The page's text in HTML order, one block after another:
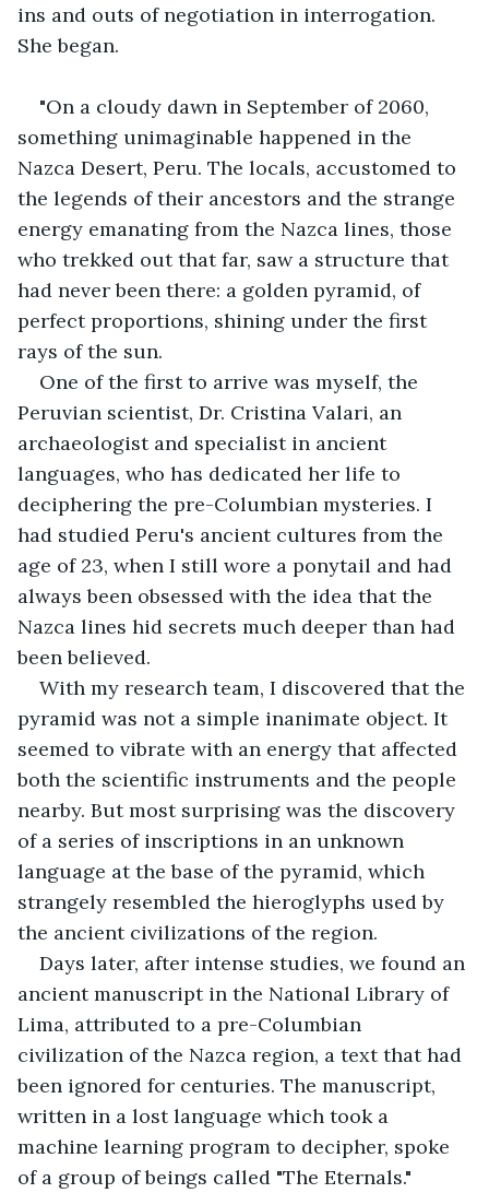
ins and outs of negotiation in interrogation.
She began.
"On a cloudy dawn in September of 2060,
something unimaginable happened in the
Nazca Desert, Peru. The locals, accustomed to
the legends of their ancestors and the strange
energy emanating from the Nazca lines, those
who trekked out that far, saw a structure that
had never been there: a golden pyramid, of
perfect proportions, shining under the first
rays of the sun.
One of the first to arrive was myself, the
Peruvian scientist, Dr. Cristina Valari, an
archaeologist and specialist in ancient
languages, who has dedicated her life to
deciphering the pre-Columbian mysteries. I
had studied Peru's ancient cultures from the
age of 23, when I still wore a ponytail and had
always been obsessed with the idea that the
Nazca lines hid secrets much deeper than had
been believed.
With my research team, I discovered that the
pyramid was not a simple inanimate object. It
seemed to vibrate with an energy that affected
both the scientific instruments and the people
nearby. But most surprising was the discovery
of a series of inscriptions in an unknown
language at the base of the pyramid, which
strangely resembled the hieroglyphs used by
the ancient civilizations of the region.
Days later, after intense studies, we found an
ancient manuscript in the National Library of
Lima, attributed to a pre-Columbian
civilization of the Nazca region, a text that had
been ignored for centuries. The manuscript,
written in a lost language which took a
machine learning program to decipher, spoke
of a group of beings called "The Eternals."